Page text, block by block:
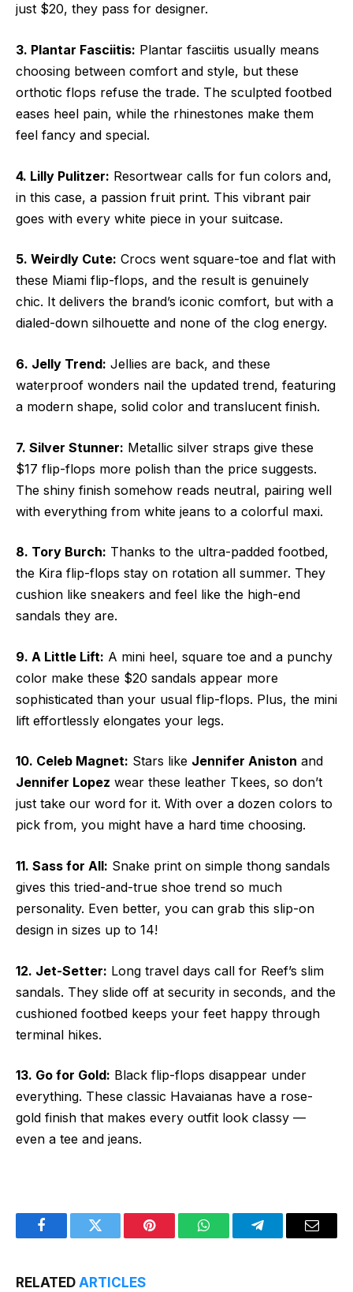
just $20, they pass for designer.
3. Plantar Fasciitis: Plantar fasciitis usually means
choosing between comfort and style, but these
orthotic flops refuse the trade. The sculpted footbed
eases heel pain, while the rhinestones make them
feel fancy and special.
4. Lilly Pulitzer: Resortwear calls for fun colors and,
in this case, a passion fruit print. This vibrant pair
goes with every white piece in your suitcase.
5. Weirdly Cute: Crocs went square-toe and flat with
these Miami flip-flops, and the result is genuinely
chic. It delivers the brand’s iconic comfort, but with a
dialed-down silhouette and none of the clog energy.
6. Jelly Trend: Jellies are back, and these
waterproof wonders nail the updated trend, featuring
a modern shape, solid color and translucent finish.
7. Silver Stunner: Metallic silver straps give these
$17 flip-flops more polish than the price suggests.
The shiny finish somehow reads neutral, pairing well
with everything from white jeans to a colorful maxi.
8. Tory Burch: Thanks to the ultra-padded footbed,
the Kira flip-flops stay on rotation all summer. They
cushion like sneakers and feel like the high-end
sandals they are.
9. A Little Lift: A mini heel, square toe and a punchy
color make these $20 sandals appear more
sophisticated than your usual flip-flops. Plus, the mini
lift effortlessly elongates your legs.
10. Celeb Magnet: Stars like Jennifer Aniston and
Jennifer Lopez wear these leather Tkees, so don’t
just take our word for it. With over a dozen colors to
pick from, you might have a hard time choosing.
11. Sass for All: Snake print on simple thong sandals
gives this tried-and-true shoe trend so much
personality. Even better, you can grab this slip-on
design in sizes up to 14!
12. Jet-Setter: Long travel days call for Reef’s slim
sandals. They slide off at security in seconds, and the
cushioned footbed keeps your feet happy through
terminal hikes.
13. Go for Gold: Black flip-flops disappear under
everything. These classic Havaianas have a rose-
gold finish that makes every outfit look classy —
even a tee and jeans.
FacebookTwitter Pinterest WhatsAppTelegramEmail
RELATED ARTICLES